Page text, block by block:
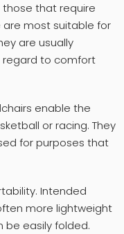
those that require
most suitable for
are usually
regard to comfort
enable the
or racing. They
for purposes that
Intended
more lightweight
be easily folded.